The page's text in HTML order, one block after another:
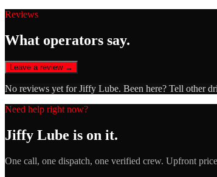
Reviews
What operators say.
Leave a review →
No reviews yet forJiffy Lube. Been here? Tell other
Need help right now?
Jiffy Lube is on it.
One call, one dispatch, one verified crew. Upfront